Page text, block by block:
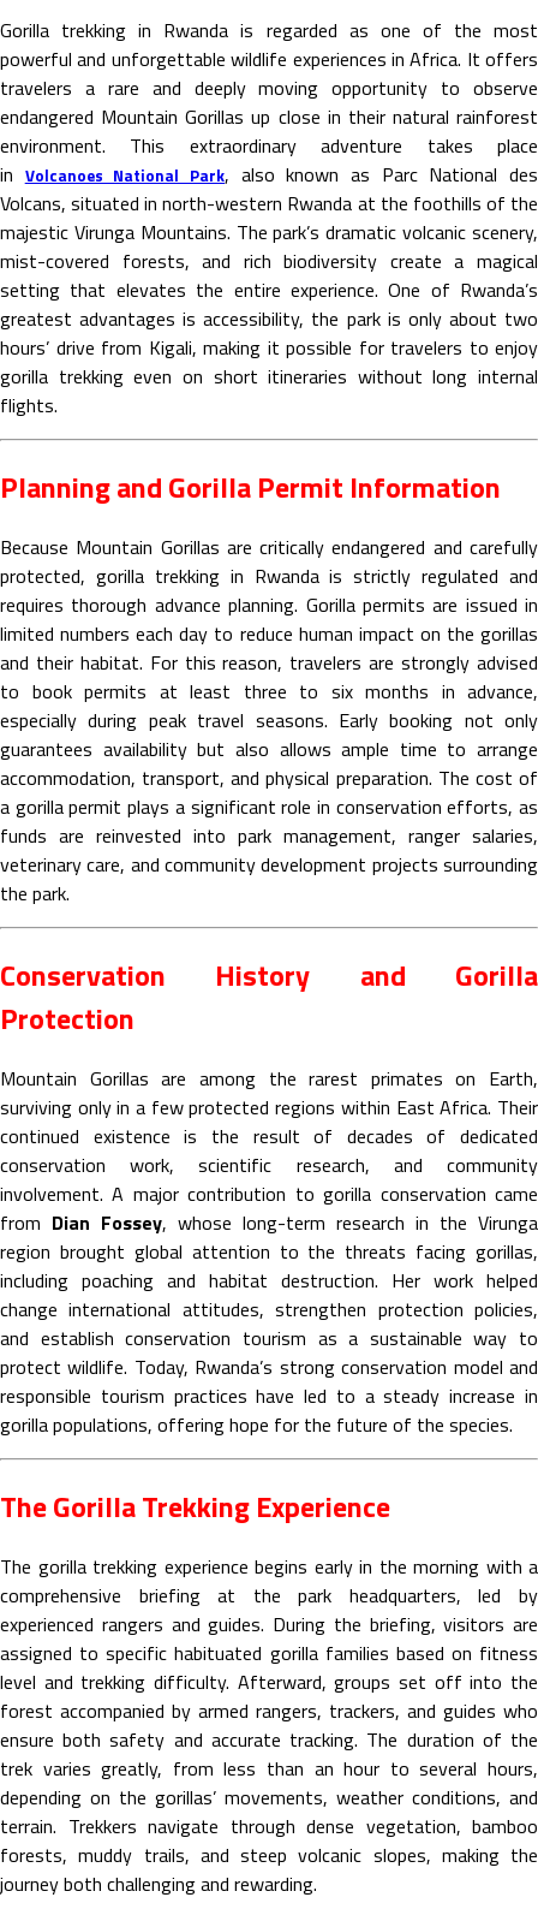
Gorilla trekking in Rwanda is regarded as one of the most
powerful and unforgettable wildlife experiences in Africa. It offers
travelers a rare and deeply moving opportunity to observe
endangered Mountain Gorillas up close in their natural rainforest
environment. This extraordinary adventure takes place
in Volcanoes National Park, also known as Parc National des
Volcans, situated in north-western Rwanda at the foothills of the
majestic Virunga Mountains. The park’s dramatic volcanic scenery,
mist-covered forests, and rich biodiversity create a magical
setting that elevates the entire experience. One of Rwanda’s
greatest advantages is accessibility, the park is only about two
hours’ drive from Kigali, making it possible for travelers to enjoy
gorilla trekking even on short itineraries without long internal
flights.
Planning and Gorilla Permit Information
Because Mountain Gorillas are critically endangered and carefully
protected, gorilla trekking in Rwanda is strictly regulated and
requires thorough advance planning. Gorilla permits are issued in
limited numbers each day to reduce human impact on the gorillas
and their habitat. For this reason, travelers are strongly advised
to book permits at least three to six months in advance,
especially during peak travel seasons. Early booking not only
guarantees availability but also allows ample time to arrange
accommodation, transport, and physical preparation. The cost of
a gorilla permit plays a significant role in conservation efforts, as
funds are reinvested into park management, ranger salaries,
veterinary care, and community development projects surrounding
the park.
Conservation History and Gorilla
Protection
Mountain Gorillas are among the rarest primates on Earth,
surviving only in a few protected regions within East Africa. Their
continued existence is the result of decades of dedicated
conservation work, scientific research, and community
involvement. A major contribution to gorilla conservation came
from Dian Fossey, whose long-term research in the Virunga
region brought global attention to the threats facing gorillas,
including poaching and habitat destruction. Her work helped
change international attitudes, strengthen protection policies,
and establish conservation tourism as a sustainable way to
protect wildlife. Today, Rwanda’s strong conservation model and
responsible tourism practices have led to a steady increase in
gorilla populations, offering hope for the future of the species.
The Gorilla Trekking Experience
The gorilla trekking experience begins early in the morning with a
comprehensive briefing at the park headquarters, led by
experienced rangers and guides. During the briefing, visitors are
assigned to specific habituated gorilla families based on fitness
level and trekking difficulty. Afterward, groups set off into the
forest accompanied by armed rangers, trackers, and guides who
ensure both safety and accurate tracking. The duration of the
trek varies greatly, from less than an hour to several hours,
depending on the gorillas’ movements, weather conditions, and
terrain. Trekkers navigate through dense vegetation, bamboo
forests, muddy trails, and steep volcanic slopes, making the
journey both challenging and rewarding.